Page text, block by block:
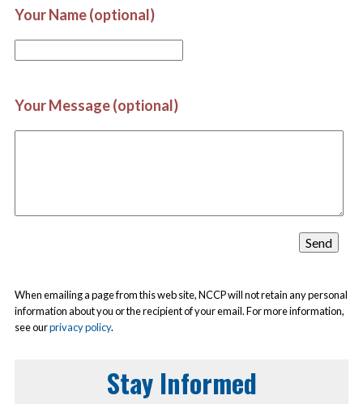
Your Name (optional)
Your Message (optional)
When emailing a page from this web site, NCCP will not retain any personal
information about you or the recipient of your email. For more information,
see ourprivacy policy.
Stay Informed